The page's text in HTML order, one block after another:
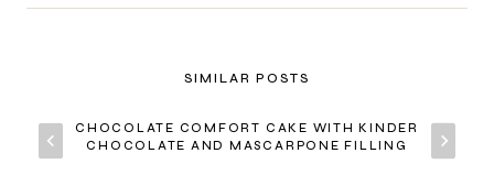
SIMILAR POSTS
CHOCOLATE COMFORT CAKE WITH KINDER
CHOCOLATE AND MASCARPONE FILLING